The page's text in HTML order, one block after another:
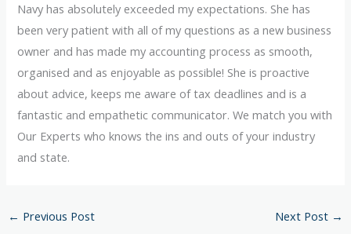
Navy has absolutely exceeded my expectations. She has
been very patient with all of my questions as a new business
owner and has made my accounting process as smooth,
organised and as enjoyable as possible! She is proactive
about advice, keeps me aware of tax deadlines and is a
fantastic and empathetic communicator. We match you with
Our Experts who knows the ins and outs of your industry
and state.
← Previous Post Next Post →